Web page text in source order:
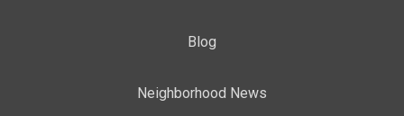
Blog
Neighborhood News